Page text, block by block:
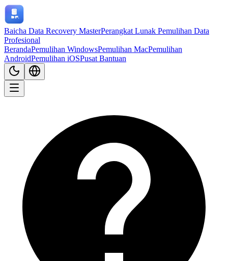
Baicha Data Recovery MasterPerangkat Lunak Pemulihan Data
Profesional
BerandaPemulihan WindowsPemulihan MacPemulihan
AndroidPemulihan iOSPusat Bantuan